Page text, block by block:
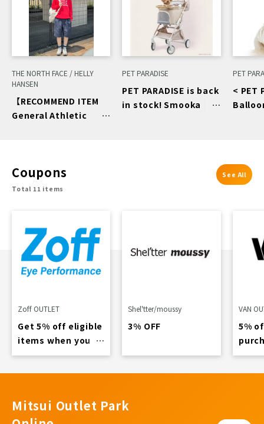
THE NORTH FACE / HELLY
HANSEN
【RECOMMEND ITEM
General Athletic
PET PARADISE
PET PARADISE is back
in stock! Smooka
PET
< PET
Coupons
Total 11 items
See All
Zoff OUTLET
Get 5% off eligible
items when you
spend over 4,900
Shel'tter/moussy
3% OFF
VAN
5%
Mitsui Outlet Park